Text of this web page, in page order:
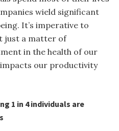
wield significant
It’s imperative to
just a matter of
in the health of our
our productivity
1 in 4 individuals are